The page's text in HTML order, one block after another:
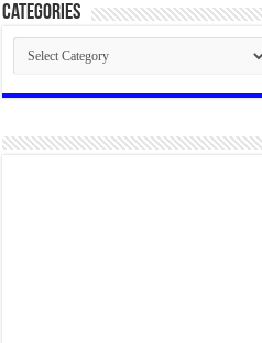
Categories
Categories